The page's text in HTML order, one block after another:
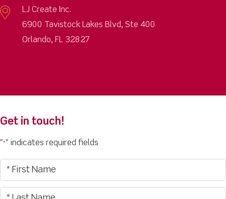
LJ Create Inc.
6900 Tavistock Lakes Blvd, Ste 400
Orlando, FL 32827
Get in touch!
"*" indicates required fields